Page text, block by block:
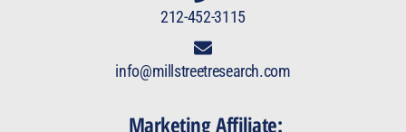
212-452-3115
info@millstreetresearch.com
Marketing Affiliate: